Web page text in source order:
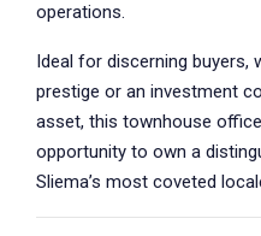
operations.
Ideal for discerning buyers,
prestige or an investment
asset, this townhouse
opportunity to own a
Sliema’s most coveted